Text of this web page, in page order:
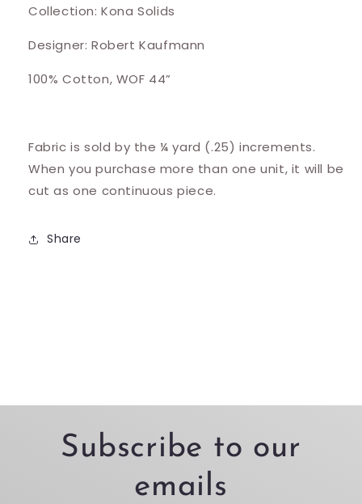
Collection: Kona Solids
Designer: Robert Kaufmann
100% Cotton, WOF 44”
Fabric is sold by the ¼ yard (.25) increments.
When you purchase more than one unit, it will be
cut as one continuous piece.
Share
Subscribe to our
emails